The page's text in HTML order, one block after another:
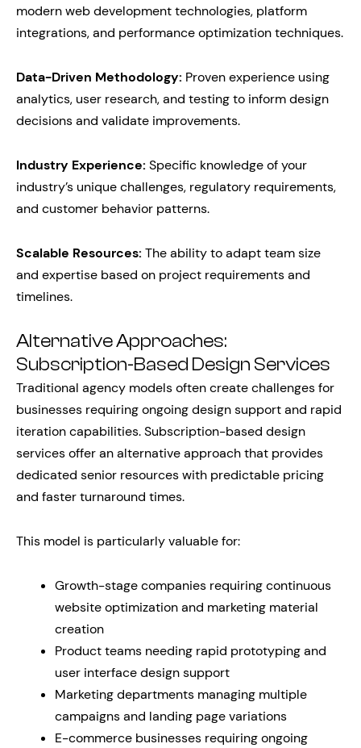
modern web development technologies, platform
integrations, and performance optimization techniques.
Data-Driven Methodology: Proven experience using
analytics, user research, and testing to inform design
decisions and validate improvements.
Industry Experience: Specific knowledge of your
industry’s unique challenges, regulatory requirements,
and customer behavior patterns.
Scalable Resources: The ability to adapt team size
and expertise based on project requirements and
timelines.
Alternative Approaches:
Subscription-Based Design Services
Traditional agency models often create challenges for
businesses requiring ongoing design support and rapid
iteration capabilities. Subscription-based design
services offer an alternative approach that provides
dedicated senior resources with predictable pricing
and faster turnaround times.
This model is particularly valuable for:
Growth-stage companies requiring continuous
website optimization and marketing material
creation
Product teams needing rapid prototyping and
user interface design support
Marketing departments managing multiple
campaigns and landing page variations
E-commerce businesses requiring ongoing